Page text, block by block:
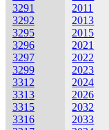
3291
3292
3295
3296
3297
3299
3312
3313
3315
3316
2011
2013
2015
2021
2022
2023
2024
2026
2032
2033